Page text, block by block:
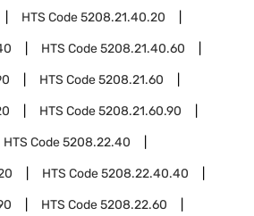
HTS Code5208.21.40.20
HTS Code5208.21.40.60
HTS Code5208.21.60
HTS Code5208.21.60.90
HTS Code5208.22.40
HTS Code5208.22.40.40
HTS Code5208.22.60